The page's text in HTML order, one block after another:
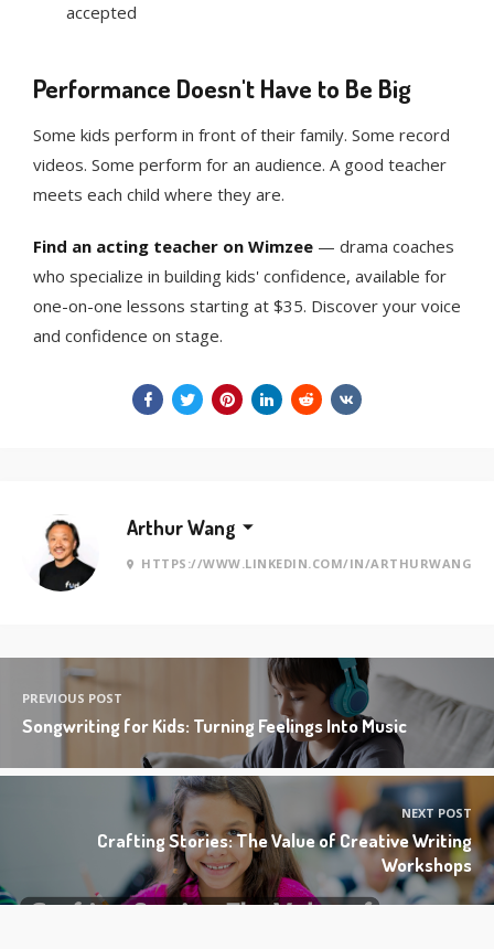
accepted
Performance Doesn't Have to Be Big
Some kids perform in front of their family. Some record
videos. Some perform for an audience. A good teacher
meets each child where they are.
Find an acting teacher on Wimzee — drama coaches
who specialize in building kids' confidence, available for
one-on-one lessons starting at $35. Discover your voice
and confidence on stage.
Arthur Wang
HTTPS://WWW.LINKEDIN.COM/IN/ARTHURWANG
PREVIOUS POST
Songwriting for Kids: Turning Feelings Into Music
NEXT POST
Crafting Stories: The Value of Creative Writing
Workshops